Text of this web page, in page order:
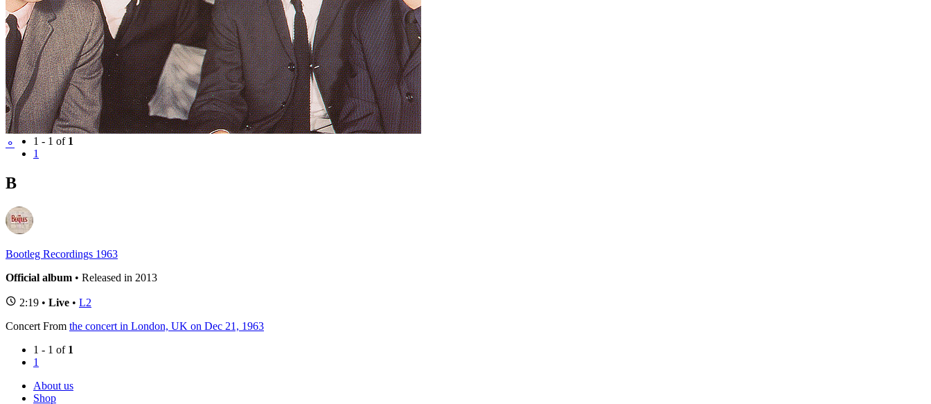
⚬
Variation
L2
Tour
BBC Sessions(1)
1 - 1 of 1
1
B
Bootleg Recordings 1963
Official album • Released in 2013
2:19 • Live • L2
Concert From the concert in London, UK on Dec 21, 1963
1 - 1 of 1
1
About us
Shop